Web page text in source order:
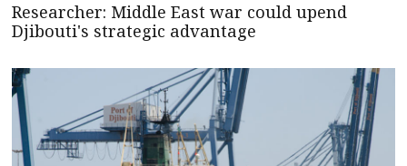
Researcher: Middle East war could upend
Djibouti's strategic advantage